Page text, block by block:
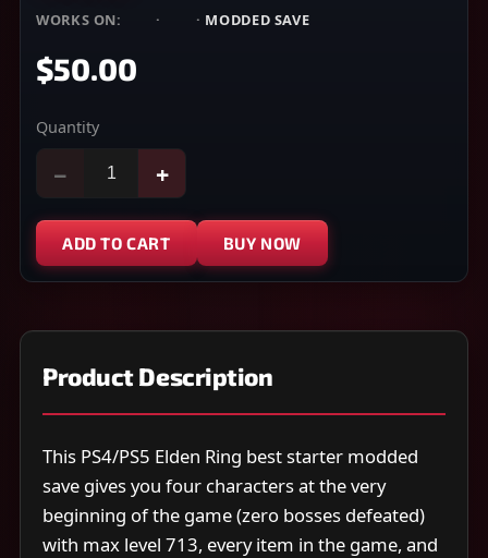
WORKS ON: · · MODDED SAVE
$50.00
Quantity
− +
ADD TO CART BUY NOW
Product Description
This PS4/PS5 Elden Ring best starter modded
save gives you four characters at the very
beginning of the game (zero bosses defeated)
with max level 713, every item in the game, and